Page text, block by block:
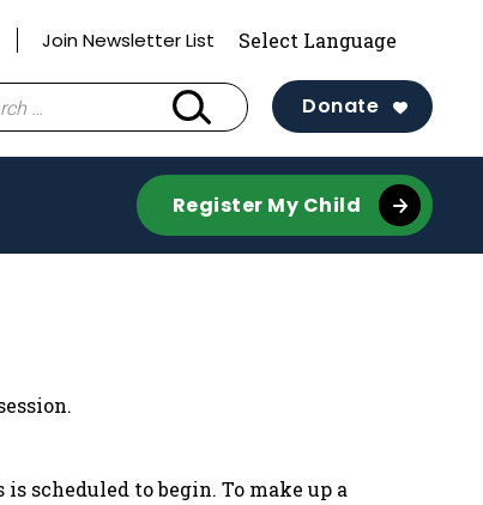
Join Newsletter List
Donate
Register My Child
scheduled to begin. To make up a